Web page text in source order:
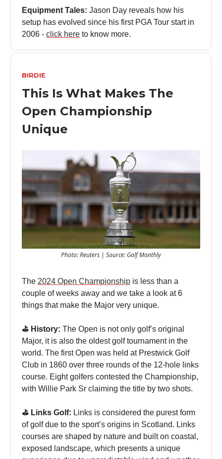
Equipment Tales: Jason Day reveals how his
setup has evolved since his first PGA Tour start in
2006 - click here to know more.
BIRDIE
This Is What Makes The
Open Championship
Unique
Photo: Reuters | Source: Golf Monthly
The 2024 Open Championship is less than a
couple of weeks away and we take a look at 6
things that make the Major very unique.
⛳️ History: The Open is not only golf’s original
Major, it is also the oldest golf tournament in the
world. The first Open was held at Prestwick Golf
Club in 1860 over three rounds of the 12-hole links
course. Eight golfers contested the Championship,
with Willie Park Sr claiming the title by two shots.
⛳️ Links Golf: Links is considered the purest form
of golf due to the sport’s origins in Scotland. Links
courses are shaped by nature and built on coastal,
exposed landscape, which presents a unique